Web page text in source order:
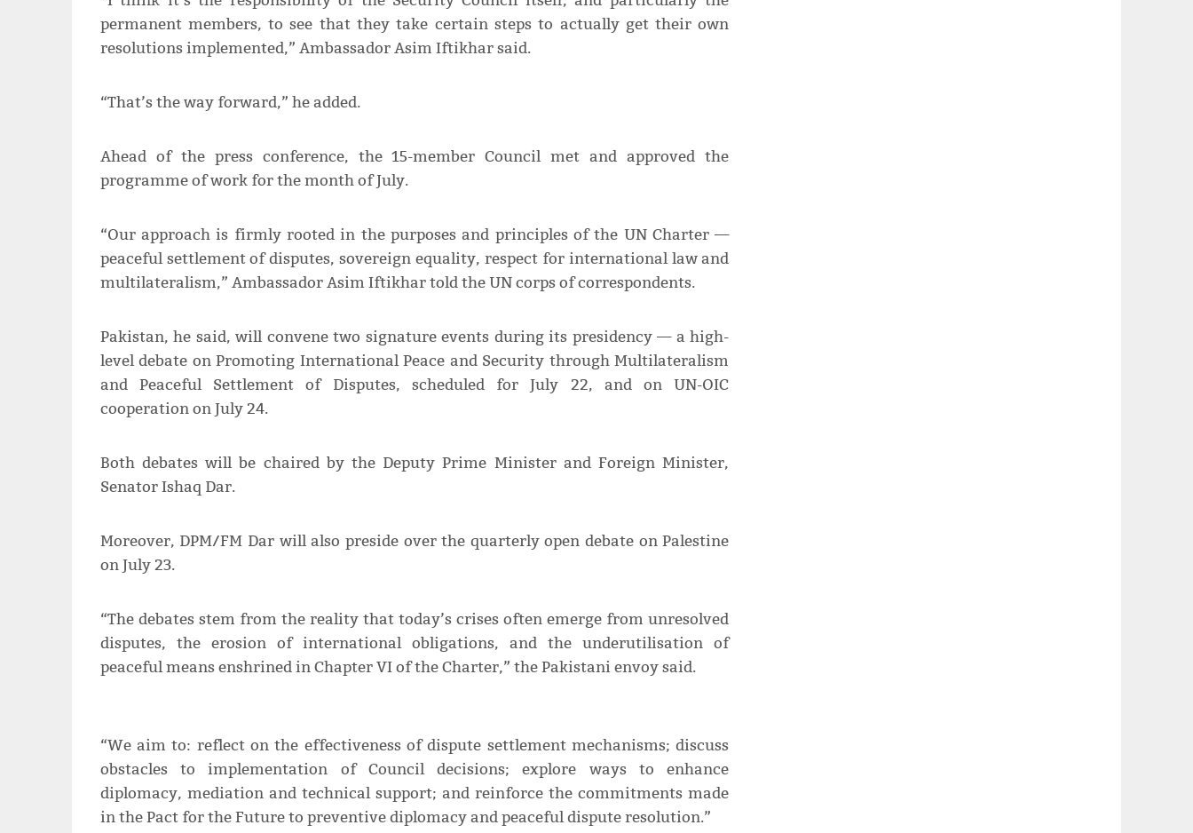
permanent members, to see that they take certain steps to actually get their own
resolutions implemented,” Ambassador Asim Iftikhar said.
“That’s the way forward,” he added.
Ahead of the press conference, the 15-member Council met and approved the
programme of work for the month of July.
“Our approach is firmly rooted in the purposes and principles of the UN Charter —
peaceful settlement of disputes, sovereign equality, respect for international law and
multilateralism,” Ambassador Asim Iftikhar told the UN corps of correspondents.
Pakistan, he said, will convene two signature events during its presidency — a high-
level debate on Promoting International Peace and Security through Multilateralism
and Peaceful Settlement of Disputes, scheduled for July 22, and on UN-OIC
cooperation on July 24.
Both debates will be chaired by the Deputy Prime Minister and Foreign Minister,
Senator Ishaq Dar.
Moreover, DPM/FM Dar will also preside over the quarterly open debate on Palestine
on July 23.
“The debates stem from the reality that today’s crises often emerge from unresolved
disputes, the erosion of international obligations, and the underutilisation of
peaceful means enshrined in Chapter VI of the Charter,” the Pakistani envoy said.
“We aim to: reflect on the effectiveness of dispute settlement mechanisms; discuss
obstacles to implementation of Council decisions; explore ways to enhance
diplomacy, mediation and technical support; and reinforce the commitments made
in the Pact for the Future to preventive diplomacy and peaceful dispute resolution.”